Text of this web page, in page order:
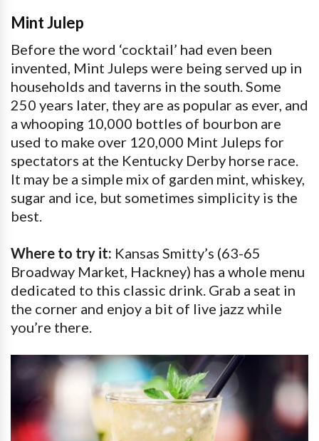
Mint Julep
Before the word ‘cocktail’ had even been
invented, Mint Juleps were being served up in
households and taverns in the south. Some
250 years later, they are as popular as ever, and
a whooping 10,000 bottles of bourbon are
used to make over 120,000 Mint Juleps for
spectators at the Kentucky Derby horse race.
It may be a simple mix of garden mint, whiskey,
sugar and ice, but sometimes simplicity is the
best.
Where to try it: Kansas Smitty’s (63-65
Broadway Market, Hackney) has a whole menu
dedicated to this classic drink. Grab a seat in
the corner and enjoy a bit of live jazz while
you’re there.